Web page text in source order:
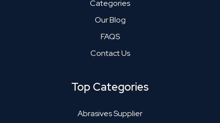
Categories
Our Blog
FAQS
Contact Us
Top Categories
Abrasives Supplier